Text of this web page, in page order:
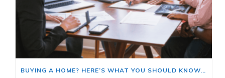
BUYING A HOME? HERE’S WHAT YOU SHOULD KNOW ABOUT HOME INSURANCE COSTS.